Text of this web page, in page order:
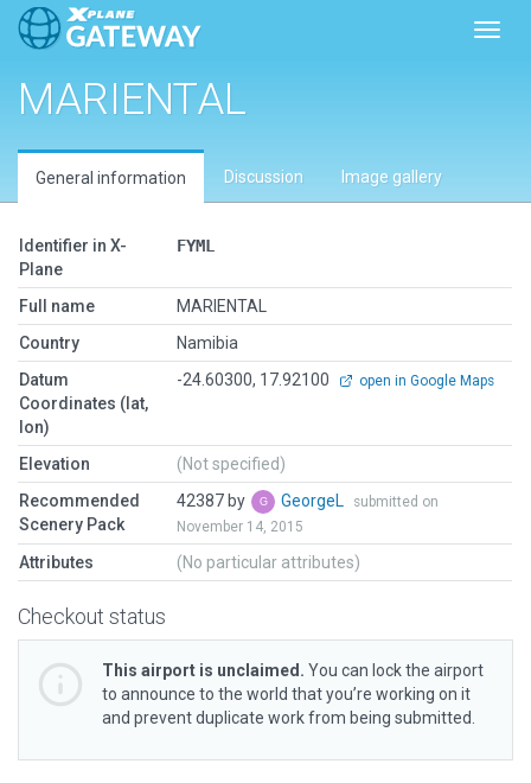
MARIENTAL
General information Discussion Image gallery
Identifier in X-
Plane
FYML
Full name
MARIENTAL
Country
Namibia
Datum
Coordinates (lat,
lon)
-24.60300, 17.92100 open in Google Maps
Elevation
(Not specified)
Recommended
Scenery Pack
42387 by GeorgeL
submitted on
November 14, 2015
Attributes (No particular attributes)
Checkout status
This airport is unclaimed. You can lock the airport
to announce to the world that you’re working on it
and prevent duplicate work from being submitted.